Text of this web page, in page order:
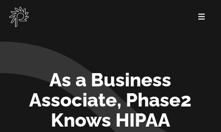
Skip
main
content
As a Business
Associate, Phase2
Knows HIPAA